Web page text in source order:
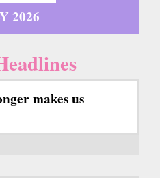
2026
makes us